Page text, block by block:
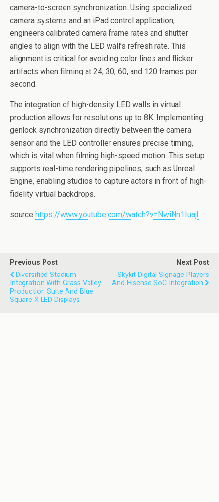
camera-to-screen synchronization. Using specialized
camera systems and an iPad control application,
engineers calibrated camera frame rates and shutter
angles to align with the LED wall’s refresh rate. This
alignment is critical for avoiding color lines and flicker
artifacts when filming at 24, 30, 60, and 120 frames per
second.
The integration of high-density LED walls in virtual
production allows for resolutions up to 8K. Implementing
genlock synchronization directly between the camera
sensor and the LED controller ensures precise timing,
which is vital when filming high-speed motion. This setup
supports real-time rendering pipelines, such as Unreal
Engine, enabling studios to capture actors in front of high-
fidelity virtual backdrops.
source https://www.youtube.com/watch?v=NwiNn1IuajI
Previous Post
Diversified Stadium
Integration With Grass Valley
Production Suite And Blue
Square X LED Displays
Next Post
Skykit Digital Signage Players
And Hisense SoC Integration